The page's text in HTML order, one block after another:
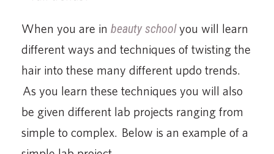
When you are in beauty schoolyou will learn
different ways and techniques of twisting the
hair into these many different updo trends.
As you learn these techniques you will also
be given different lab projects ranging from
simple to complex. Below is an example of a